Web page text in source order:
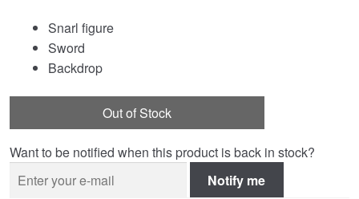
Snarl figure
Sword
Backdrop
Out of Stock
Want to be notified when this product is back in stock?
Notify me